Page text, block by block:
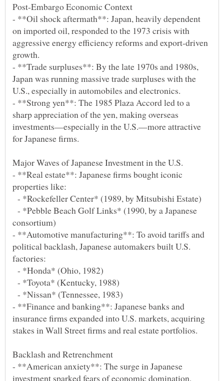
- **Oil shock aftermath**: Japan, heavily dependent
on imported oil, responded to the 1973 crisis with
aggressive energy efficiency reforms and export-driven
- **Trade surpluses**: By the late 1970s and 1980s,
Japan was running massive trade surpluses with the
- **Strong yen**: The 1985 Plaza Accord led to a
sharp appreciation of the yen, making overseas
investments—especially in the U.S.—more attractive
- **Real estate**: Japanese firms bought iconic
- *Rockefeller Center* (1989, by Mitsubishi Estate)
- *Pebble Beach Golf Links* (1990, by a Japanese
- **Automotive manufacturing**: To avoid tariffs and
political backlash, Japanese automakers built U.S.
- *Honda* (Ohio, 1982)
- *Toyota* (Kentucky, 1988)
- *Nissan* (Tennessee, 1983)
- **Finance and banking**: Japanese banks and
insurance firms expanded into U.S. markets, acquiring
- **American anxiety**: The surge in Japanese
investment sparked fears of economic domination,